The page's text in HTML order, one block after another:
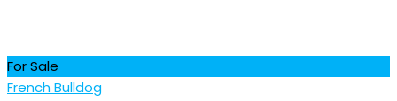
For Sale
French Bulldog